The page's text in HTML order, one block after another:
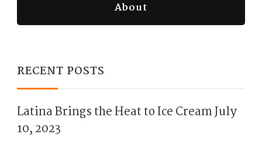
About
RECENT POSTS
Latina Brings the Heat to Ice CreamJuly
10, 2023